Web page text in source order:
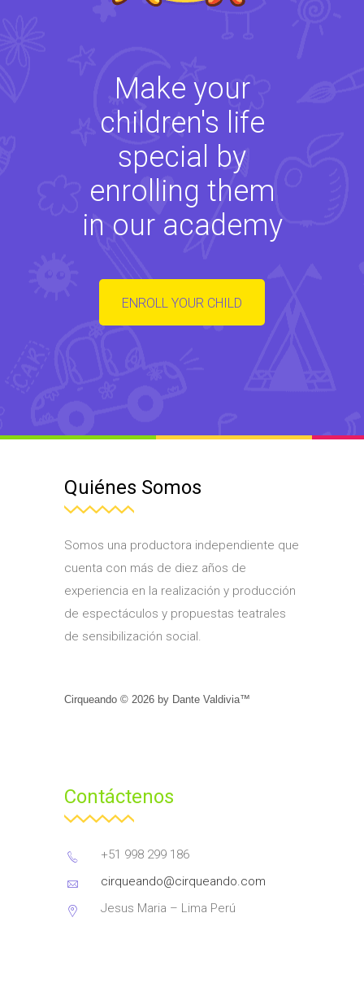
Make your
children's life
special by
enrolling them
in our academy
ENROLL YOUR CHILD
Quiénes Somos
Somos una productora independiente que
cuenta con más de diez años de
experiencia en la realización y producción
de espectáculos y propuestas teatrales
de sensibilización social.
Cirqueando © 2026 by Dante Valdivia™
Contáctenos
+51 998 299 186
cirqueando@cirqueando.com
Jesus Maria – Lima Perú